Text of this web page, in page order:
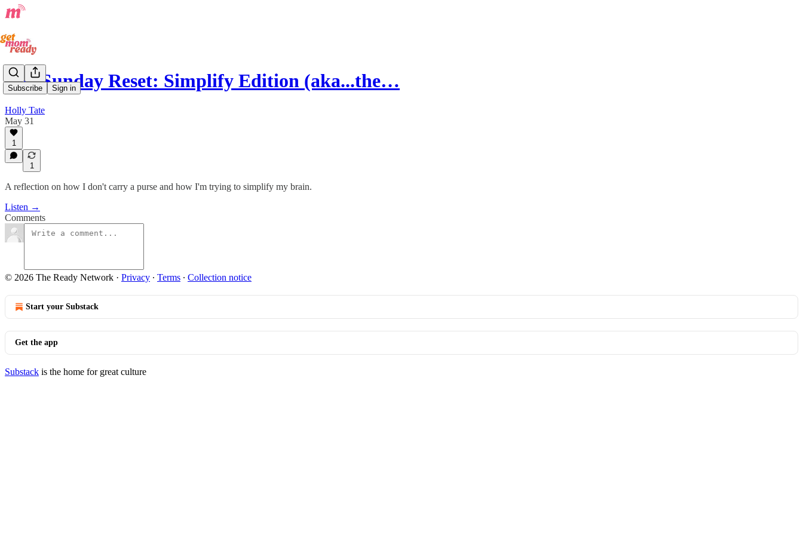
Subscribe Sign in
The Sunday Reset: Simplify Edition (aka...the…
Holly Tate
May 31
1
1
A reflection on how I don't carry a purse and how I'm trying to simplify my brain.
Listen →
Comments
© 2026 The Ready Network · Privacy ∙ Terms ∙ Collection notice
Start your Substack
Get the app
Substack is the home for great culture